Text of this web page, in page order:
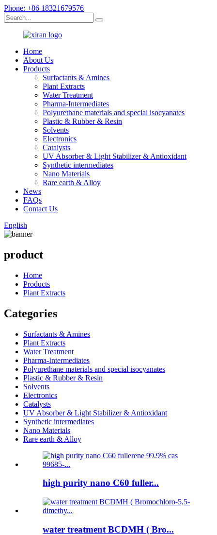
Phone: +86 18321679576
Home
About Us
Products
Surfactants & Amines
Plant Extracts
Water Treatment
Pharma-Intermediates
Polyurethane materials and special isocyanates
Plastic & Rubber & Resin
Solvents
Electronics
Catalysts
UV Absorber & Light Stabilizer & Antioxidant
Synthetic intermediates
Nano Materials
Rare earth & Alloy
News
FAQs
Contact Us
English
product
Home
Products
Plant Extracts
Categories
Surfactants & Amines
Plant Extracts
Water Treatment
Pharma-Intermediates
Polyurethane materials and special isocyanates
Plastic & Rubber & Resin
Solvents
Electronics
Catalysts
UV Absorber & Light Stabilizer & Antioxidant
Synthetic intermediates
Nano Materials
Rare earth & Alloy
high purity nano C60 fuller...
water treatment BCDMH ( Bro...